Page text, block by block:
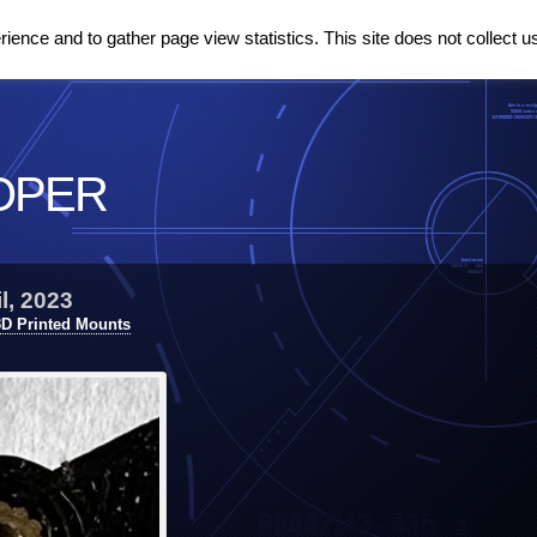
2023
Printed Mounts
and to gather page view statistics. This site does not collect